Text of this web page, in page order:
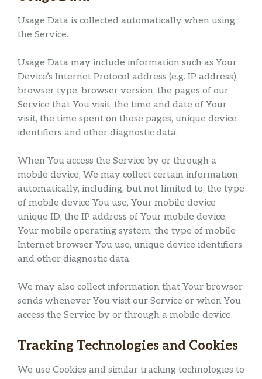
Usage Data is collected automatically when using
the Service.
Usage Data may include information such as Your
Device’s Internet Protocol address (e.g. IP address),
browser type, browser version, the pages of our
Service that You visit, the time and date of Your
visit, the time spent on those pages, unique device
identifiers and other diagnostic data.
When You access the Service by or through a
mobile device, We may collect certain information
automatically, including, but not limited to, the type
of mobile device You use, Your mobile device
unique ID, the IP address of Your mobile device,
Your mobile operating system, the type of mobile
Internet browser You use, unique device identifiers
and other diagnostic data.
We may also collect information that Your browser
sends whenever You visit our Service or when You
access the Service by or through a mobile device.
Tracking Technologies and Cookies
We use Cookies and similar tracking technologies to